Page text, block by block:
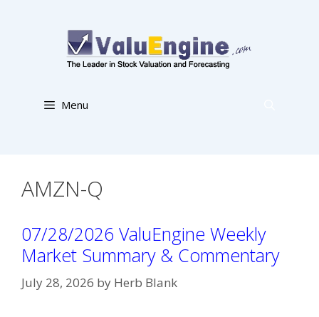
Menu
AMZN-Q
07/28/2026 ValuEngine Weekly
Market Summary & Commentary
July 28, 2026 by Herb Blank